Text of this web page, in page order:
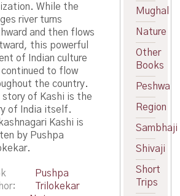
While the
river turns
and then flows
this powerful
of Indian culture
continued to flow
the country.
story of Kashi is the
of India itself.
Kashi is
by Pushpa
Pushpa
Trilokekar
Mughal
Nature
Other
Books
Peshwa
Region
Sambhaji
Shivaji
Short
Trips